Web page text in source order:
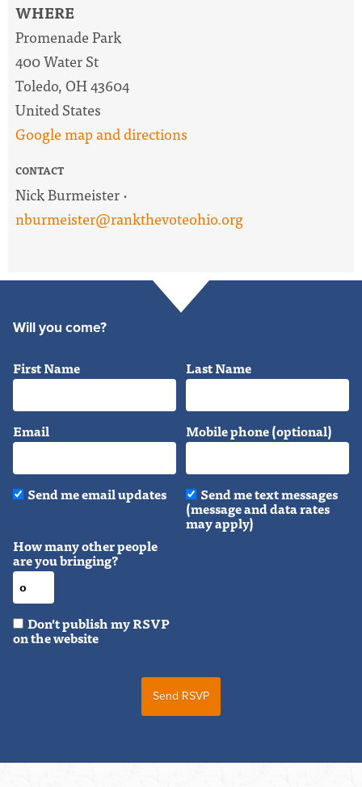
WHERE
Promenade Park
400 Water St
Toledo, OH 43604
United States
Google map and directions
CONTACT
Nick Burmeister ·
nburmeister@rankthevoteohio.org
Will you come?
First Name Last Name
Email Mobile phone (optional)
Send me email updates Send me text messages
(message and data rates
may apply)
How many other people
are you bringing?
Don't publish my RSVP
on the website